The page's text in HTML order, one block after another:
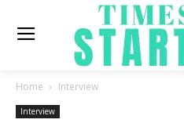
Home Interview
Interview